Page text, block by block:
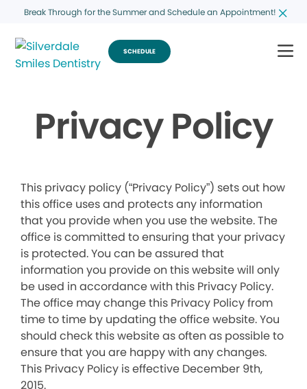
Break Through for the Summer and Schedule an Appointment!
SCHEDULE
Privacy Policy
This privacy policy (“Privacy Policy”) sets out how
this office uses and protects any information
that you provide when you use the website. The
office is committed to ensuring that your privacy
is protected. You can be assured that
information you provide on this website will only
be used in accordance with this Privacy Policy.
The office may change this Privacy Policy from
time to time by updating the office website. You
should check this website as often as possible to
ensure that you are happy with any changes.
This Privacy Policy is effective December 9th,
2015.